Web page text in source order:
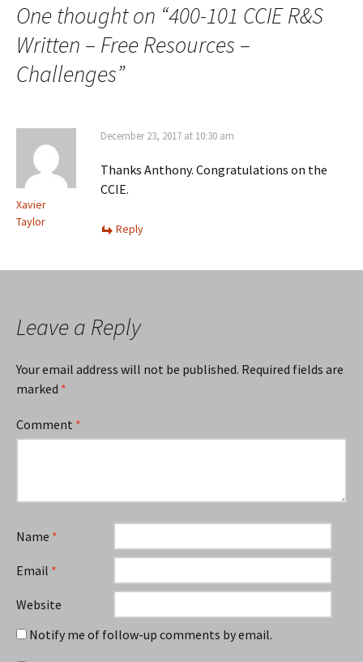
One thought on “400-101 CCIE R&S
Written – Free Resources –
Challenges”
Xavier
Taylor
December 23, 2017 at 10:30 am
Thanks Anthony. Congratulations on the
CCIE.
Reply
Leave a Reply
Your email address will not be published. Required fields are
marked *
Comment *
Name *
Email *
Website
Notify me of follow-up comments by email.